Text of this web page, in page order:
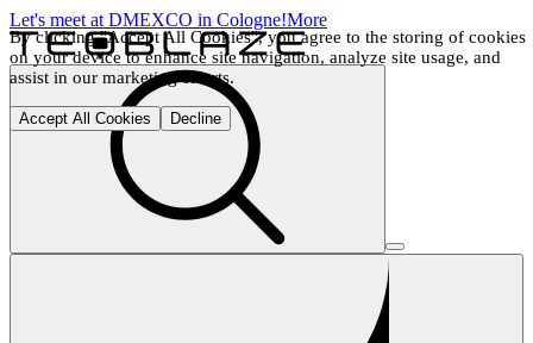
By clicking "Accept All Cookies", you agree to the storing of cookies
on your device to enhance site navigation, analyze site usage, and
assist in our marketing efforts.
Accept All Cookies Decline
Let's meet at DMEXCO in Cologne!More